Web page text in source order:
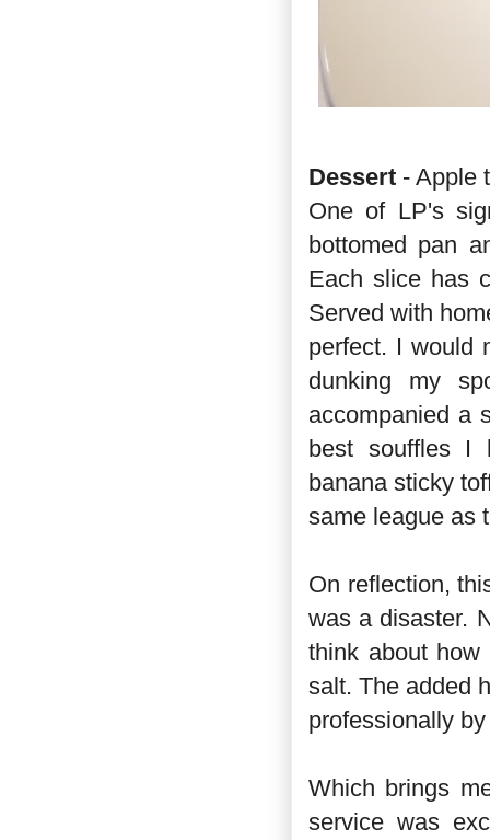
Dessert - Apple
One of LP's
bottomed pan
Each slice has
Served with
perfect. I would
dunking my
accompanied a
best souffles I
banana sticky
same league as
On reflection,
was a disaster.
think about
salt. The added
professionally
Which brings
service was